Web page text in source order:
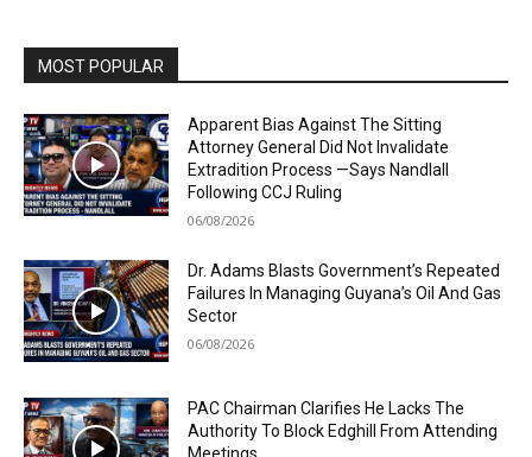
MOST POPULAR
Apparent Bias Against The Sitting
Attorney General Did Not Invalidate
Extradition Process —Says Nandlall
Following CCJ Ruling
06/08/2026
Dr. Adams Blasts Government’s Repeated
Failures In Managing Guyana’s Oil And Gas
Sector
06/08/2026
PAC Chairman Clarifies He Lacks The
Authority To Block Edghill From Attending
Meetings